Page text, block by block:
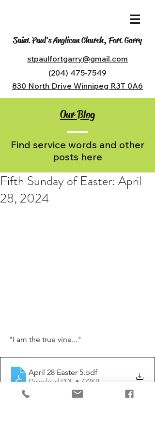
Saint Paul's Anglican Church, Fort Garry
stpaulfortgarry@gmail.com
(204) 475-7549
830 North Drive Winnipeg R3T 0A6
Our Blog
Find service words and other
posts here
Fifth Sunday of Easter: April
28, 2024
"I am the true vine..."
April 28 Easter 5.pdf
Download PDF • 722KB